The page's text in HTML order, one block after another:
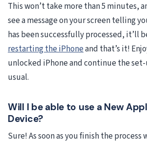
This won’t take more than 5 minutes,
see a message on your screen telling
has been successfully processed, it’ll
restarting the iPhoneand that’s it!
unlocked iPhone and continue the set-
usual.
Will I be able to use a New
Device?
Sure! As soon as you finish the